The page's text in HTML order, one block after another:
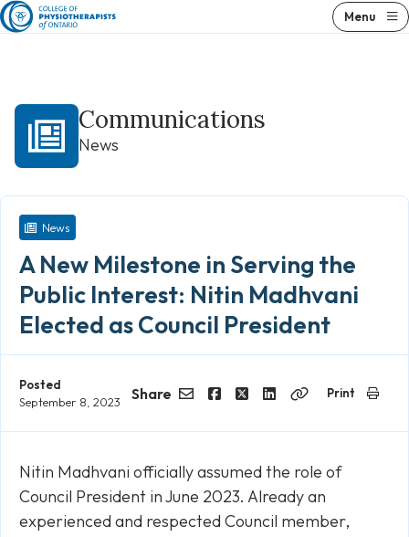
Skip
to
Menu
Communications
News
News
A New Milestone in Serving the
Public Interest: Nitin Madhvani
Elected as Council President
Posted
September 8, 2023
Share
LinkedInCopy
Print
Nitin Madhvani officially assumed the role of
Council President in June 2023. Already an
experienced and respected Council member,